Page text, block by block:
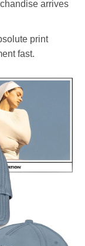
arrives
print
fast.